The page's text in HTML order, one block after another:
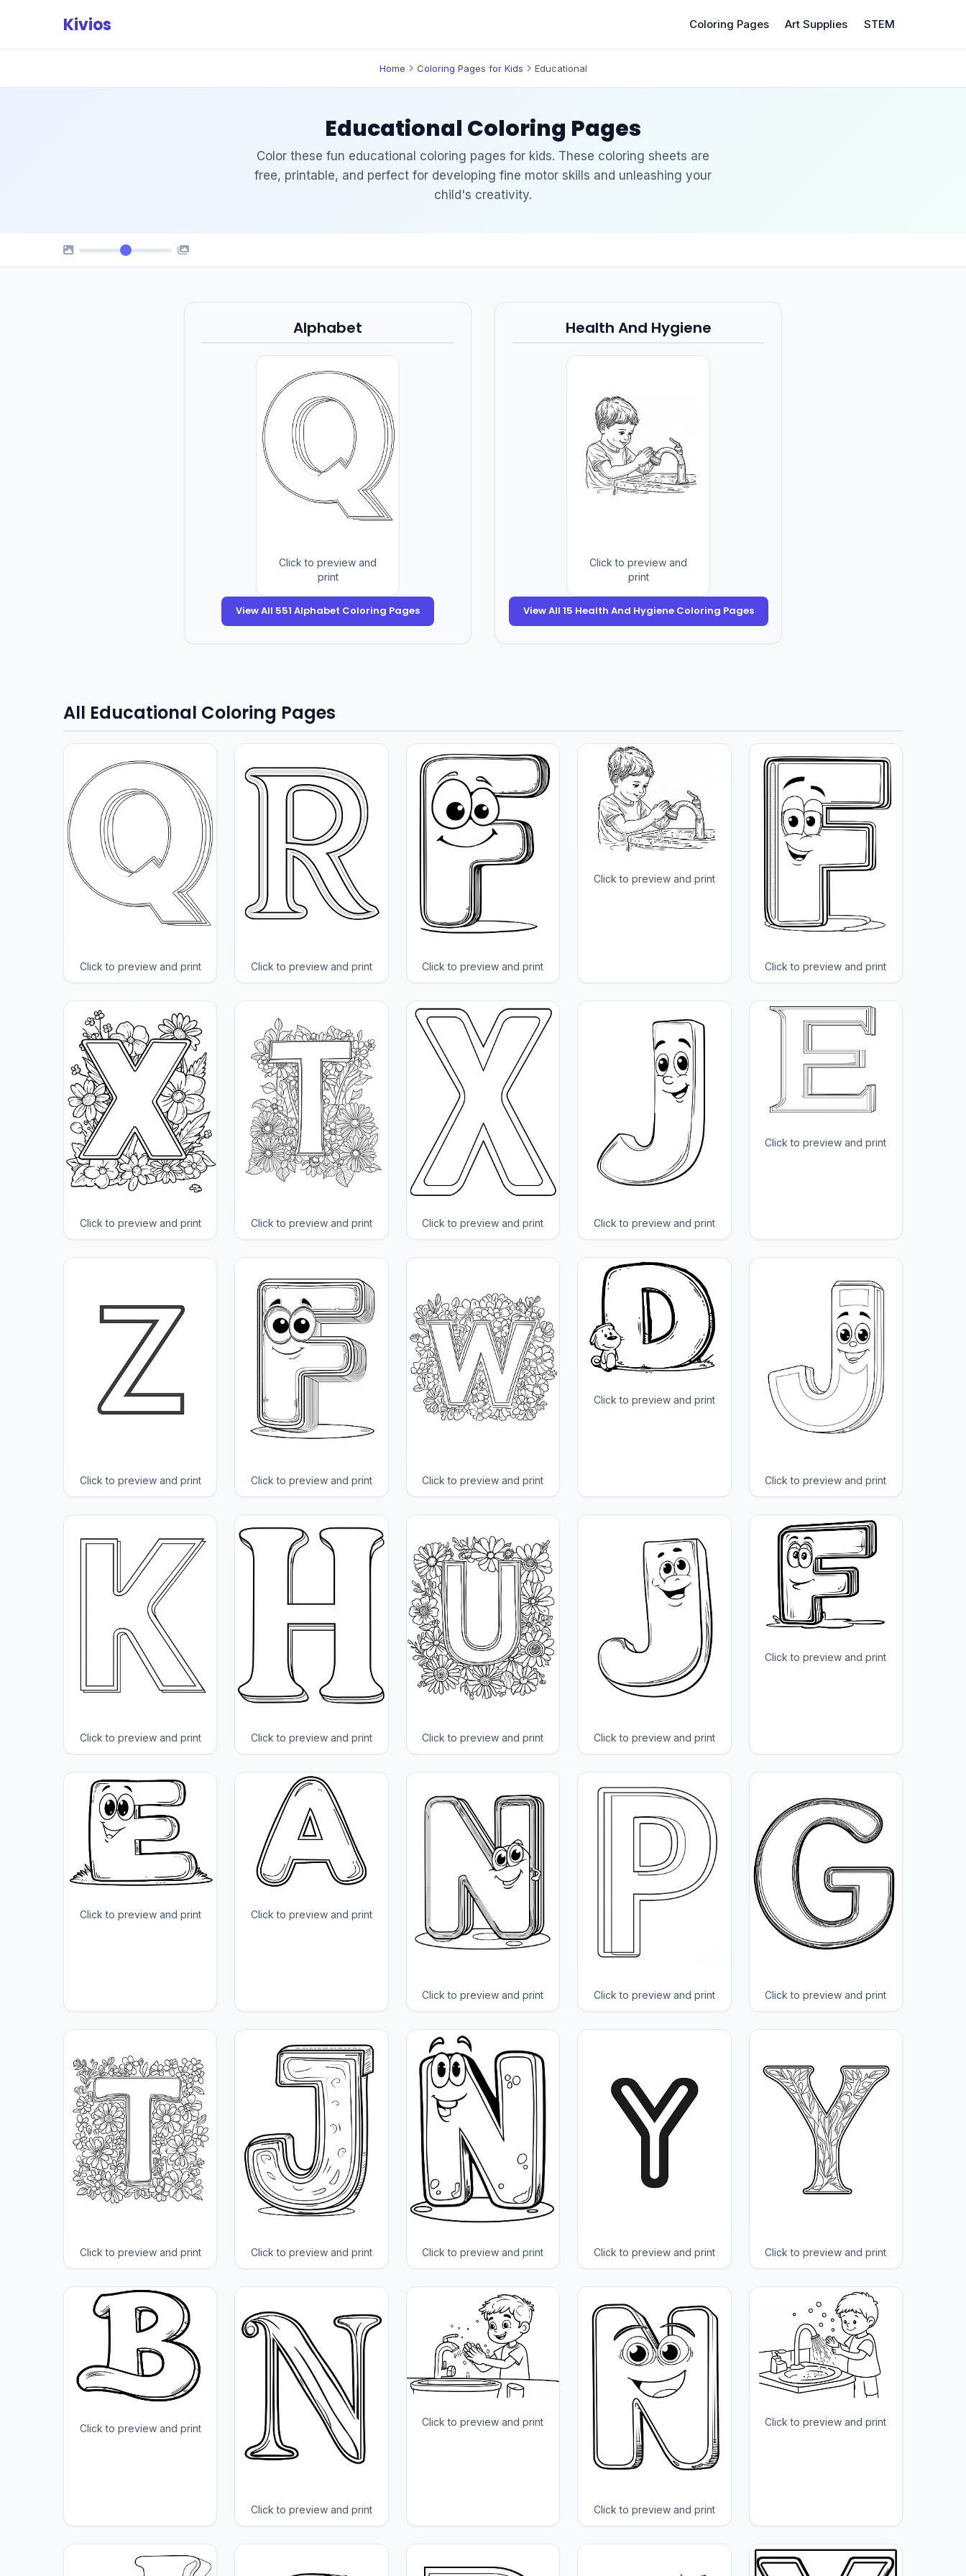
content
Kivios Coloring Pages Art Supplies STEM
Home Coloring Pages for Kids Educational
Educational Coloring Pages
Color these fun educational coloring pages for kids. These coloring sheets are
free, printable, and perfect for developing fine motor skills and unleashing your
child's creativity.
Alphabet
Click to preview and
print
View All 551 Alphabet Coloring Pages
Health And Hygiene
Click to preview and
print
View All 15 Health And Hygiene Coloring Pages
All Educational Coloring Pages
Click to preview and print Click to preview and print Click to preview and print
Click to preview and print
Click to preview and print
Click to preview and print Click to preview and print Click to preview and print Click to preview and print
Click to preview and print
Click to preview and print Click to preview and print Click to preview and print
Click to preview and print
Click to preview and print
Click to preview and print Click to preview and print Click to preview and print Click to preview and print
Click to preview and print
Click to preview and print Click to preview and print
Click to preview and print Click to preview and print Click to preview and print
Click to preview and print Click to preview and print Click to preview and print Click to preview and print Click to preview and print
Click to preview and print
Click to preview and print
Click to preview and print
Click to preview and print
Click to preview and print